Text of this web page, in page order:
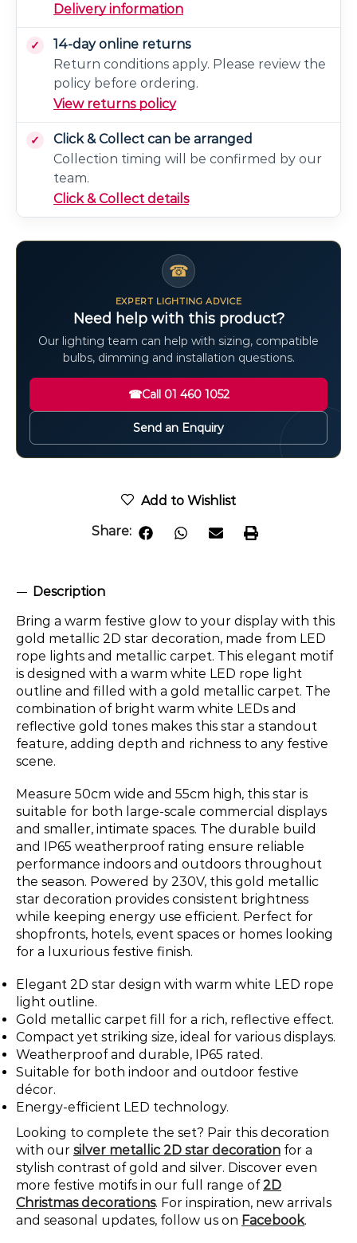
Delivery information
14-day online returns
Return conditions apply. Please review the
policy before ordering.
View returns policy
Click & Collect can be arranged
Collection timing will be confirmed by our
team.
Click & Collect details
☎
EXPERT LIGHTING ADVICE
Need help with this product?
Our lighting team can help with sizing, compatible
bulbs, dimming and installation questions.
☎Call 01 460 1052
Send an Enquiry
Add to Wishlist
Share:
Description
Bring a warm festive glow to your display with this
gold metallic 2D star decoration, made from LED
rope lights and metallic carpet. This elegant motif
is designed with a warm white LED rope light
outline and filled with a gold metallic carpet. The
combination of bright warm white LEDs and
reflective gold tones makes this star a standout
feature, adding depth and richness to any festive
scene.
Measure 50cm wide and 55cm high, this star is
suitable for both large-scale commercial displays
and smaller, intimate spaces. The durable build
and IP65 weatherproof rating ensure reliable
performance indoors and outdoors throughout
the season. Powered by 230V, this gold metallic
star decoration provides consistent brightness
while keeping energy use efficient. Perfect for
shopfronts, hotels, event spaces or homes looking
for a luxurious festive finish.
Elegant 2D star design with warm white LED rope
light outline.
Gold metallic carpet fill for a rich, reflective effect.
Compact yet striking size, ideal for various displays.
Weatherproof and durable, IP65 rated.
Suitable for both indoor and outdoor festive
décor.
Energy-efficient LED technology.
Looking to complete the set? Pair this decoration
with our silver metallic 2D star decoration for a
stylish contrast of gold and silver. Discover even
more festive motifs in our full range of2D
Christmas decorations. For inspiration, new arrivals
and seasonal updates, follow us on Facebook.